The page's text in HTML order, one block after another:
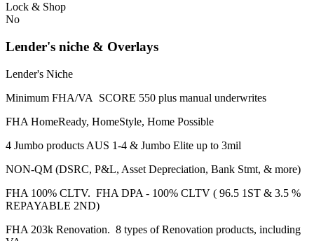
Lock & Shop
No
Lender's niche & Overlays
Lender's Niche
Minimum FHA/VA SCORE 550 plus manual underwrites
FHA HomeReady, HomeStyle, Home Possible
4 Jumbo products AUS 1-4 & Jumbo Elite up to 3mil
NON-QM (DSRC, P&L, Asset Depreciation, Bank Stmt, & more)
FHA 100% CLTV. FHA DPA - 100% CLTV ( 96.5 1ST & 3.5 %
REPAYABLE 2ND)
FHA 203k Renovation. 8 types of Renovation products, including